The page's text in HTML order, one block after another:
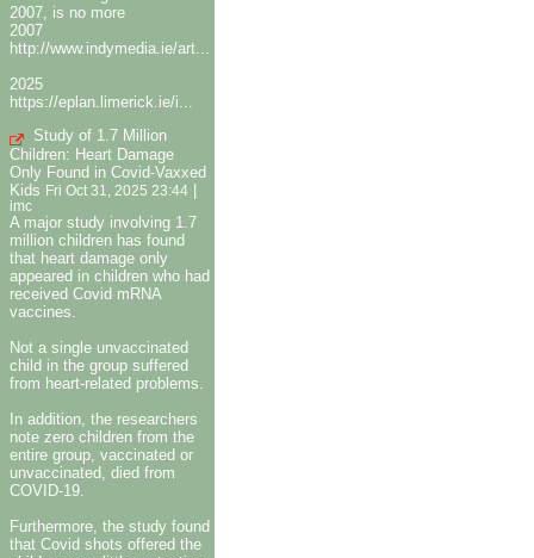
2007, is no more
2007
http://www.indymedia.ie/art...
2025
https://eplan.limerick.ie/i...
Study of 1.7 Million
Children: Heart Damage
Only Found in Covid-Vaxxed
Kids Fri Oct 31, 2025 23:44 |
imc
A major study involving 1.7
million children has found
that heart damage only
appeared in children who had
received Covid mRNA
vaccines.
Not a single unvaccinated
child in the group suffered
from heart-related problems.
In addition, the researchers
note zero children from the
entire group, vaccinated or
unvaccinated, died from
COVID-19.
Furthermore, the study found
that Covid shots offered the